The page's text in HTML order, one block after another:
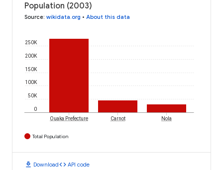
Population (2003)
Source: wikidata.org • About this data
0
50K
100K
150K
200K
250K
Ouaka Prefecture Carnot Nola
Total Population
download Downloadcode API code